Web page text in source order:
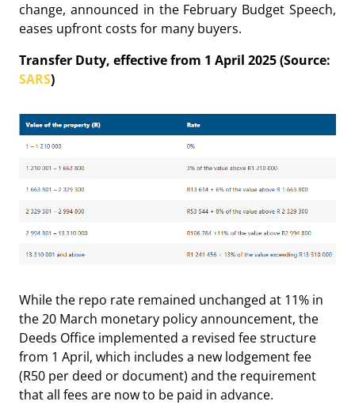
change, announced in the February Budget Speech,
eases upfront costs for many buyers.
Transfer Duty, effective from 1 April 2025 (Source:
SARS)
While the repo rate remained unchanged at 11% in
the 20 March monetary policy announcement, the
Deeds Office implemented a revised fee structure
from 1 April, which includes a new lodgement fee
(R50 per deed or document) and the requirement
that all fees are now to be paid in advance.